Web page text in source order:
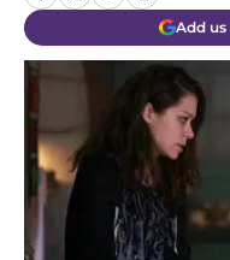
Add us